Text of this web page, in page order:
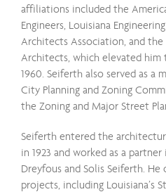
affiliations included the
Engineers, Louisiana
Architects Association, and
Architects, which elevated
1960. Seiferth also served as a
City Planning and Zoning
the Zoning and Major Street
Seiferth entered the
in 1923 and worked as a
Dreyfous and Solis Seiferth. He
projects, including Louisiana’s